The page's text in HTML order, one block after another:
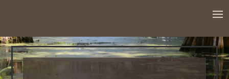
1:00 AM